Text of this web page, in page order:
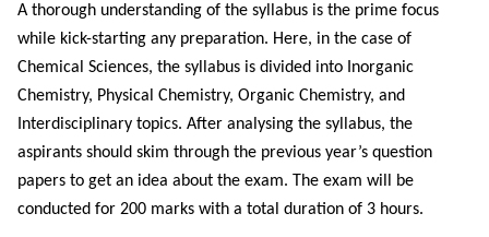
A thorough understanding of the syllabus is the prime focus
while kick-starting any preparation. Here, in the case of
Chemical Sciences, the syllabus is divided into Inorganic
Chemistry, Physical Chemistry, Organic Chemistry, and
Interdisciplinary topics. After analysing the syllabus, the
aspirants should skim through the previous year’s question
papers to get an idea about the exam. The exam will be
conducted for 200 marks with a total duration of 3 hours.